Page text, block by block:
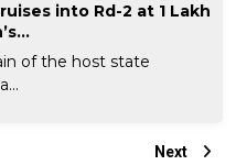
into Rd-2 at 1 Lakh
of the host state
Next